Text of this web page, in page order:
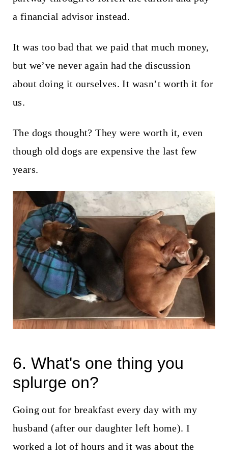
a financial advisor instead.
It was too bad that we paid that much money,
but we’ve never again had the discussion
about doing it ourselves. It wasn’t worth it for
us.
The dogs thought? They were worth it, even
though old dogs are expensive the last few
years.
6. What's one thing you
splurge on?
Going out for breakfast every day with my
husband (after our daughter left home). I
worked a lot of hours and it was about the